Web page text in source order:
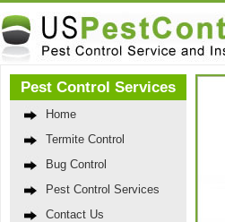
Pest Control Services
Home
Termite Control
Bug Control
Pest Control Services
Contact Us